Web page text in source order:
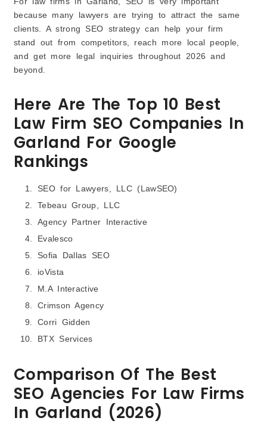
because many lawyers are trying to attract the same
clients. A strong SEO strategy can help your firm
stand out from competitors, reach more local people,
and get more legal inquiries throughout 2026 and
beyond.
Here Are The Top 10 Best
Law Firm SEO Companies In
Garland For Google
Rankings
SEO for Lawyers, LLC (LawSEO)
Tebeau Group, LLC
Agency Partner Interactive
Evalesco
Sofia Dallas SEO
ioVista
M.A Interactive
Crimson Agency
Corri Gidden
BTX Services
Comparison Of The Best
SEO Agencies For Law Firms
In Garland (2026)